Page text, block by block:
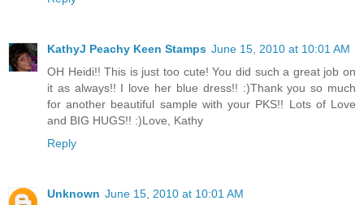
KathyJ Peachy Keen Stamps June 15, 2010 at 10:01 AM
OH Heidi!! This is just too cute! You did such a great job on
it as always!! I love her blue dress!! :)Thank you so much
for another beautiful sample with your PKS!! Lots of Love
and BIG HUGS!! :)Love, Kathy
Reply
Unknown June 15, 2010 at 10:01 AM